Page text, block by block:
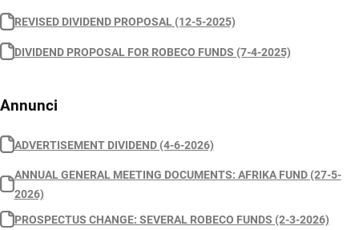
REVISED DIVIDEND PROPOSAL (12-5-2025)
DIVIDEND PROPOSAL FOR ROBECO FUNDS (7-4-2025)
Annunci
ADVERTISEMENT DIVIDEND (4-6-2026)
ANNUAL GENERAL MEETING DOCUMENTS: AFRIKA FUND (27-5-
2026)
PROSPECTUS CHANGE: SEVERAL ROBECO FUNDS (2-3-2026)